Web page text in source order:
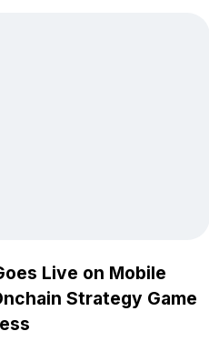
Live on Mobile
Strategy Game